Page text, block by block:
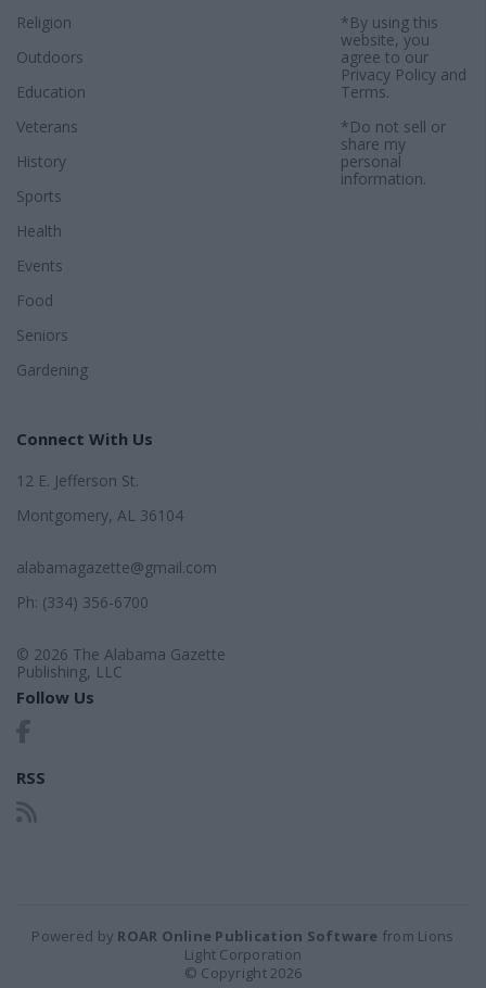
Religion
Outdoors
Education
Veterans
History
Sports
Health
Events
Food
Seniors
Gardening
*By using this
website, you
agree to our
Privacy Policyand
Terms.
*Do not sell or
share my
personal
information.
Connect With Us
12 E. Jefferson St.
Montgomery, AL 36104
alabamagazette@gmail.com
Ph: (334) 356-6700
© 2026 The Alabama Gazette
Publishing, LLC
Follow Us
RSS
Powered by ROAR Online Publication Software from Lions
Light Corporation
© Copyright 2026